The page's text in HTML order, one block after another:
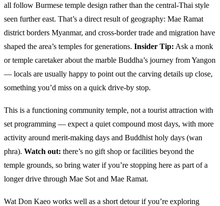
all follow Burmese temple design rather than the central-Thai style
seen further east. That’s a direct result of geography: Mae Ramat
district borders Myanmar, and cross-border trade and migration have
shaped the area’s temples for generations. Insider Tip: Ask a monk
or temple caretaker about the marble Buddha’s journey from Yangon
— locals are usually happy to point out the carving details up close,
something you’d miss on a quick drive-by stop.
This is a functioning community temple, not a tourist attraction with
set programming — expect a quiet compound most days, with more
activity around merit-making days and Buddhist holy days (wan
phra). Watch out: there’s no gift shop or facilities beyond the
temple grounds, so bring water if you’re stopping here as part of a
longer drive through Mae Sot and Mae Ramat.
Wat Don Kaeo works well as a short detour if you’re exploring